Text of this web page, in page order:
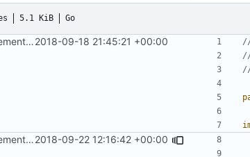
5.1 KiB Go
Implements start/stop2018-09-18 21:45:21 +00:00
Implements copying files from host machine to qemu2018-09-22 12:16:42 +00:00